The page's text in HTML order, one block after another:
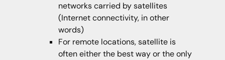
networks carried by satellites
(Internet connectivity, in other
words)
For remote locations, satellite is
often either the best way or the only